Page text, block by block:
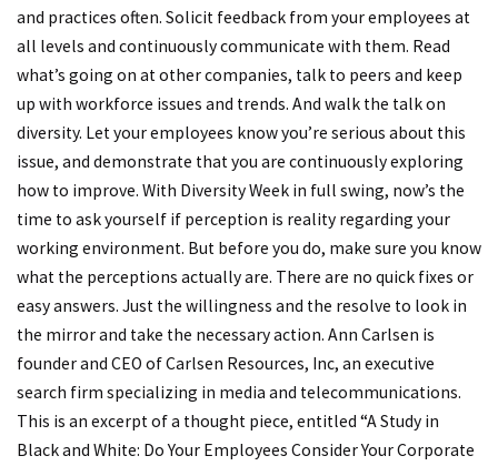
and practices often. Solicit feedback from your employees at
all levels and continuously communicate with them. Read
what’s going on at other companies, talk to peers and keep
up with workforce issues and trends. And walk the talk on
diversity. Let your employees know you’re serious about this
issue, and demonstrate that you are continuously exploring
how to improve. With Diversity Week in full swing, now’s the
time to ask yourself if perception is reality regarding your
working environment. But before you do, make sure you know
what the perceptions actually are. There are no quick fixes or
easy answers. Just the willingness and the resolve to look in
the mirror and take the necessary action. Ann Carlsen is
founder and CEO of Carlsen Resources, Inc, an executive
search firm specializing in media and telecommunications.
This is an excerpt of a thought piece, entitled “A Study in
Black and White: Do Your Employees Consider Your Corporate